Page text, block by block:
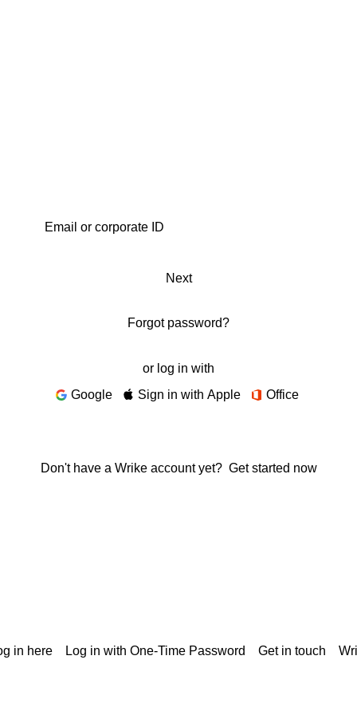
Next
Forgot password?
or log in with
Google
Sign in with Apple Office
Don't have a Wrike account yet? Get started now
in here Log in with One-Time Password Get in touch